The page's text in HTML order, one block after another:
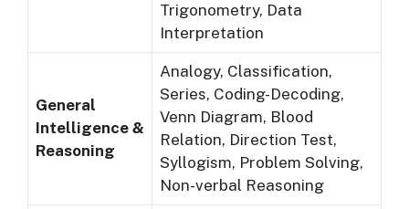
Trigonometry, Data
Interpretation
General
Intelligence &
Reasoning
Analogy, Classification,
Series, Coding-Decoding,
Venn Diagram, Blood
Relation, Direction Test,
Syllogism, Problem Solving,
Non-verbal Reasoning